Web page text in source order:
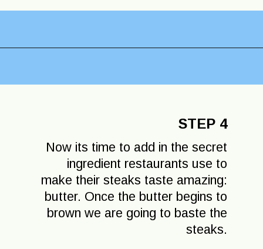
STEP 4
Now its time to add in the secret
ingredient restaurants use to
make their steaks taste amazing:
butter. Once the butter begins to
brown we are going to baste the
steaks.